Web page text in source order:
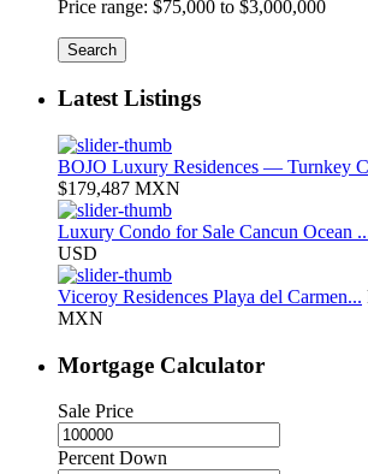
Price range: $75,000 to $3,000,000
Search
Latest Listings
BOJO Luxury Residences — Turnkey
$179,487 MXN
Luxury Condo for Sale Cancun Ocean
USD
Viceroy Residences Playa del Carmen...
MXN
Mortgage Calculator
Sale Price
Percent Down